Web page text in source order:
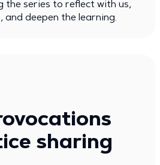
the series to reflect with us,
deepen the learning.
sharing